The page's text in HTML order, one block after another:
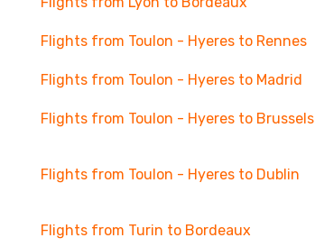
Flights from Toulon - Hyeres to Rennes
Flights from Toulon - Hyeres to Madrid
Flights from Toulon - Hyeres to Brussels
Flights from Toulon - Hyeres to Dublin
Flights from Turin to Bordeaux